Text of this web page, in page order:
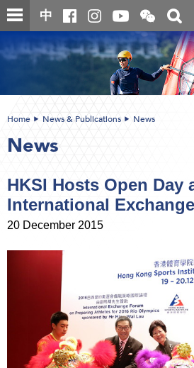
Skip
to
content
中
Open
and
close
the
WeChat
QR
code
content
Home News & Publications News
News
HKSI Hosts Open Day
International
20 December 2015